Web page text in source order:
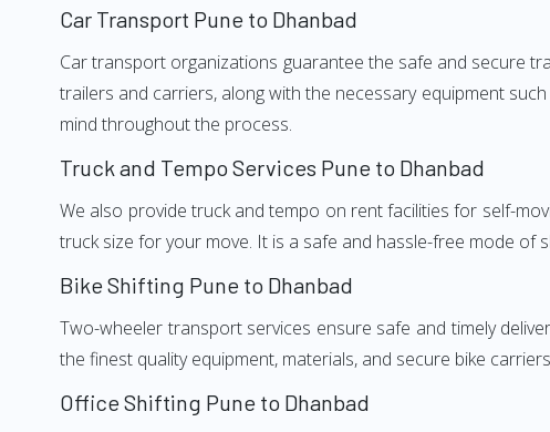
Car Transport Pune to Dhanbad
Car transport organizations guarantee the safe and secure
trailers and carriers, along with the necessary equipment
mind throughout the process.
Truck and Tempo Services Pune to Dhanbad
We also provide truck and tempo on rent facilities for self-
truck size for your move. It is a safe and hassle-free mode of
Bike Shifting Pune to Dhanbad
Two-wheeler transport services ensure safe and timely
the finest quality equipment, materials, and secure bike
Office Shifting Pune to Dhanbad